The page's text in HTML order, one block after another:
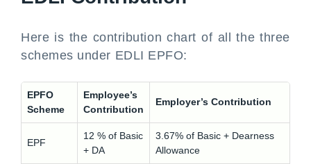
Here is the contribution chart of all the three
schemes under EDLI EPFO:
EPFO
Scheme
Employee’s
Contribution
Employer’s Contribution
EPF
12 % of Basic
+ DA
3.67% of Basic + Dearness
Allowance